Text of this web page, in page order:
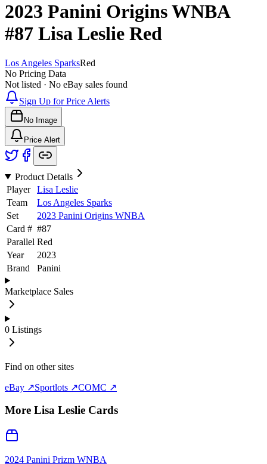
2023 Panini Origins WNBA
#87 Lisa Leslie Red
Los Angeles SparksRed
No Pricing Data
Not listed · No eBay sales found
Sign Up for Price Alerts
No Image
Price Alert
Product Details
Player
Lisa Leslie
Team
Los Angeles Sparks
Set
2023 Panini Origins WNBA
Card # #87
Parallel Red
Year
2023
Brand
Panini
Marketplace Sales
0 Listings
Find on other sites
eBay ↗Sportlots ↗COMC ↗
More Lisa Leslie Cards
2024 Panini Prizm WNBA